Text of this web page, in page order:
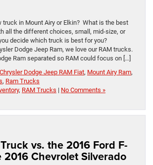
truck in Mount Airy or Elkin? What is the best
all the different choices, small, mid-size, or
decide which truck is best for you?
Dodge Jeep Ram, we love our RAM trucks.
Ram separated so RAM could focus on […]
Dodge Jeep RAM Fiat, Mount Airy Ram,
, Ram Trucks
, RAM Trucks | No Comments »
vs. the 2016 Ford F-
2016 Chevrolet Silverado